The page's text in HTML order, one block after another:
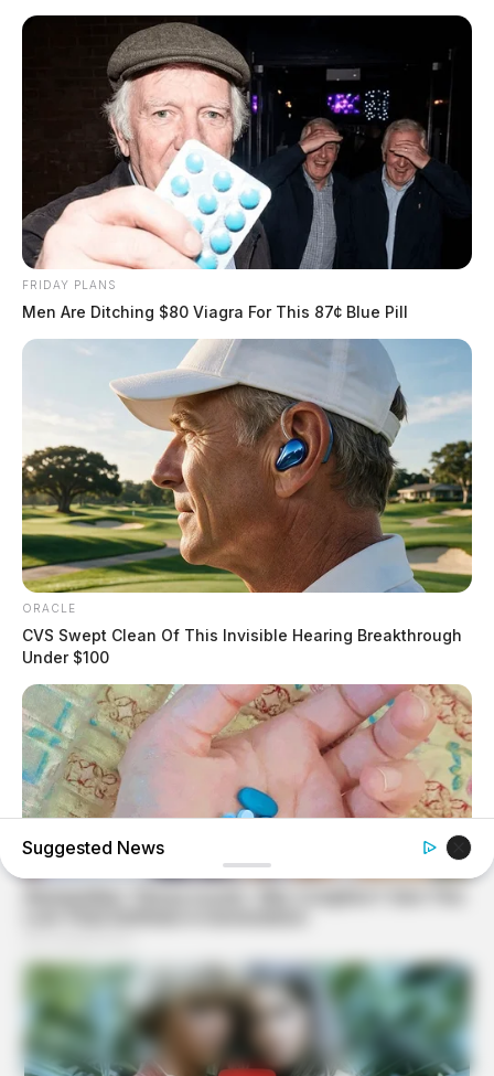
FRIDAY PLANS
Men Are Ditching $80 Viagra For This 87¢ Blue Pill
ORACLE
CVS Swept Clean Of This Invisible Hearing Breakthrough
Under $100
4x Stronger Than Viagra! This To Perform Better
Suggested News